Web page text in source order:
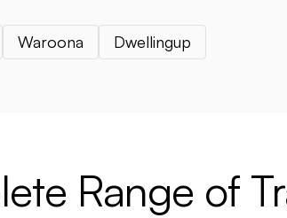
Waroona Dwellingup
Range of